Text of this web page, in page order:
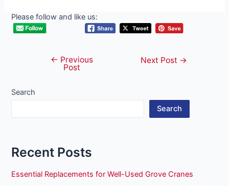
Please follow and like us:
navigation
← Previous
Post
Next Post →
Search
Search
Recent Posts
Essential Replacements for Well-Used Grove Cranes